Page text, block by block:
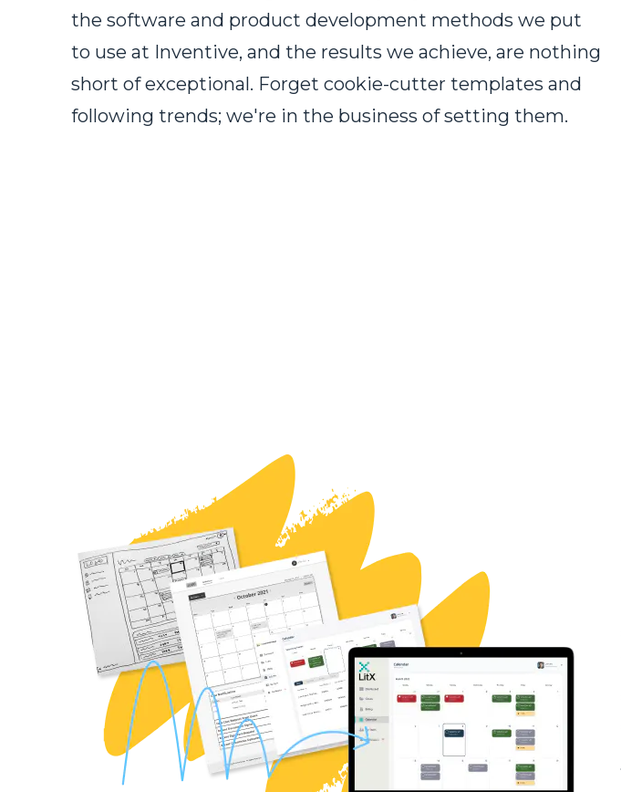
the software and product development methods we put
to use at Inventive, and the results we achieve, are nothing
short of exceptional. Forget cookie-cutter templates and
following trends; we're in the business of setting them.